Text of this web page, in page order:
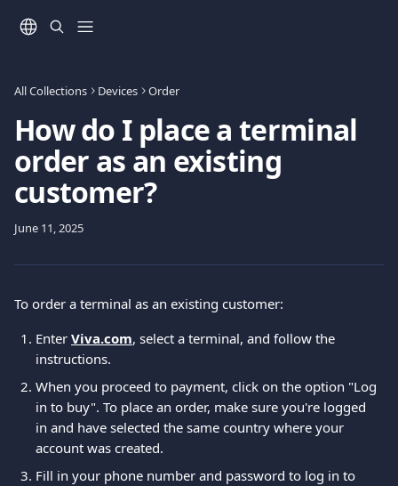
All Collections Devices Order
How do I place a terminal
order as an existing
customer?
June 11, 2025
To order a terminal as an existing customer:
Enter Viva.com, select a terminal, and follow the
instructions.
When you proceed to payment, click on the option "Log
in to buy". To place an order, make sure you're logged
in and have selected the same country where your
account was created.
Fill in your phone number and password to log in to